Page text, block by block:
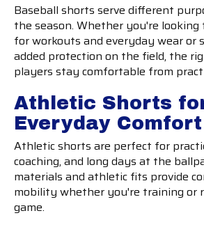
Baseball shorts serve different
the season. Whether you're
for workouts and everyday wear or
added protection on the field, the
players stay comfortable from
Athletic Shorts
Everyday Comfort
Athletic shorts are perfect for
coaching, and long days at the
materials and athletic fits provide
mobility whether you're training or
game.